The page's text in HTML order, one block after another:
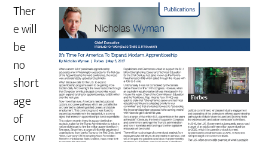
Ther
e will
be
no
short
age
of
conv